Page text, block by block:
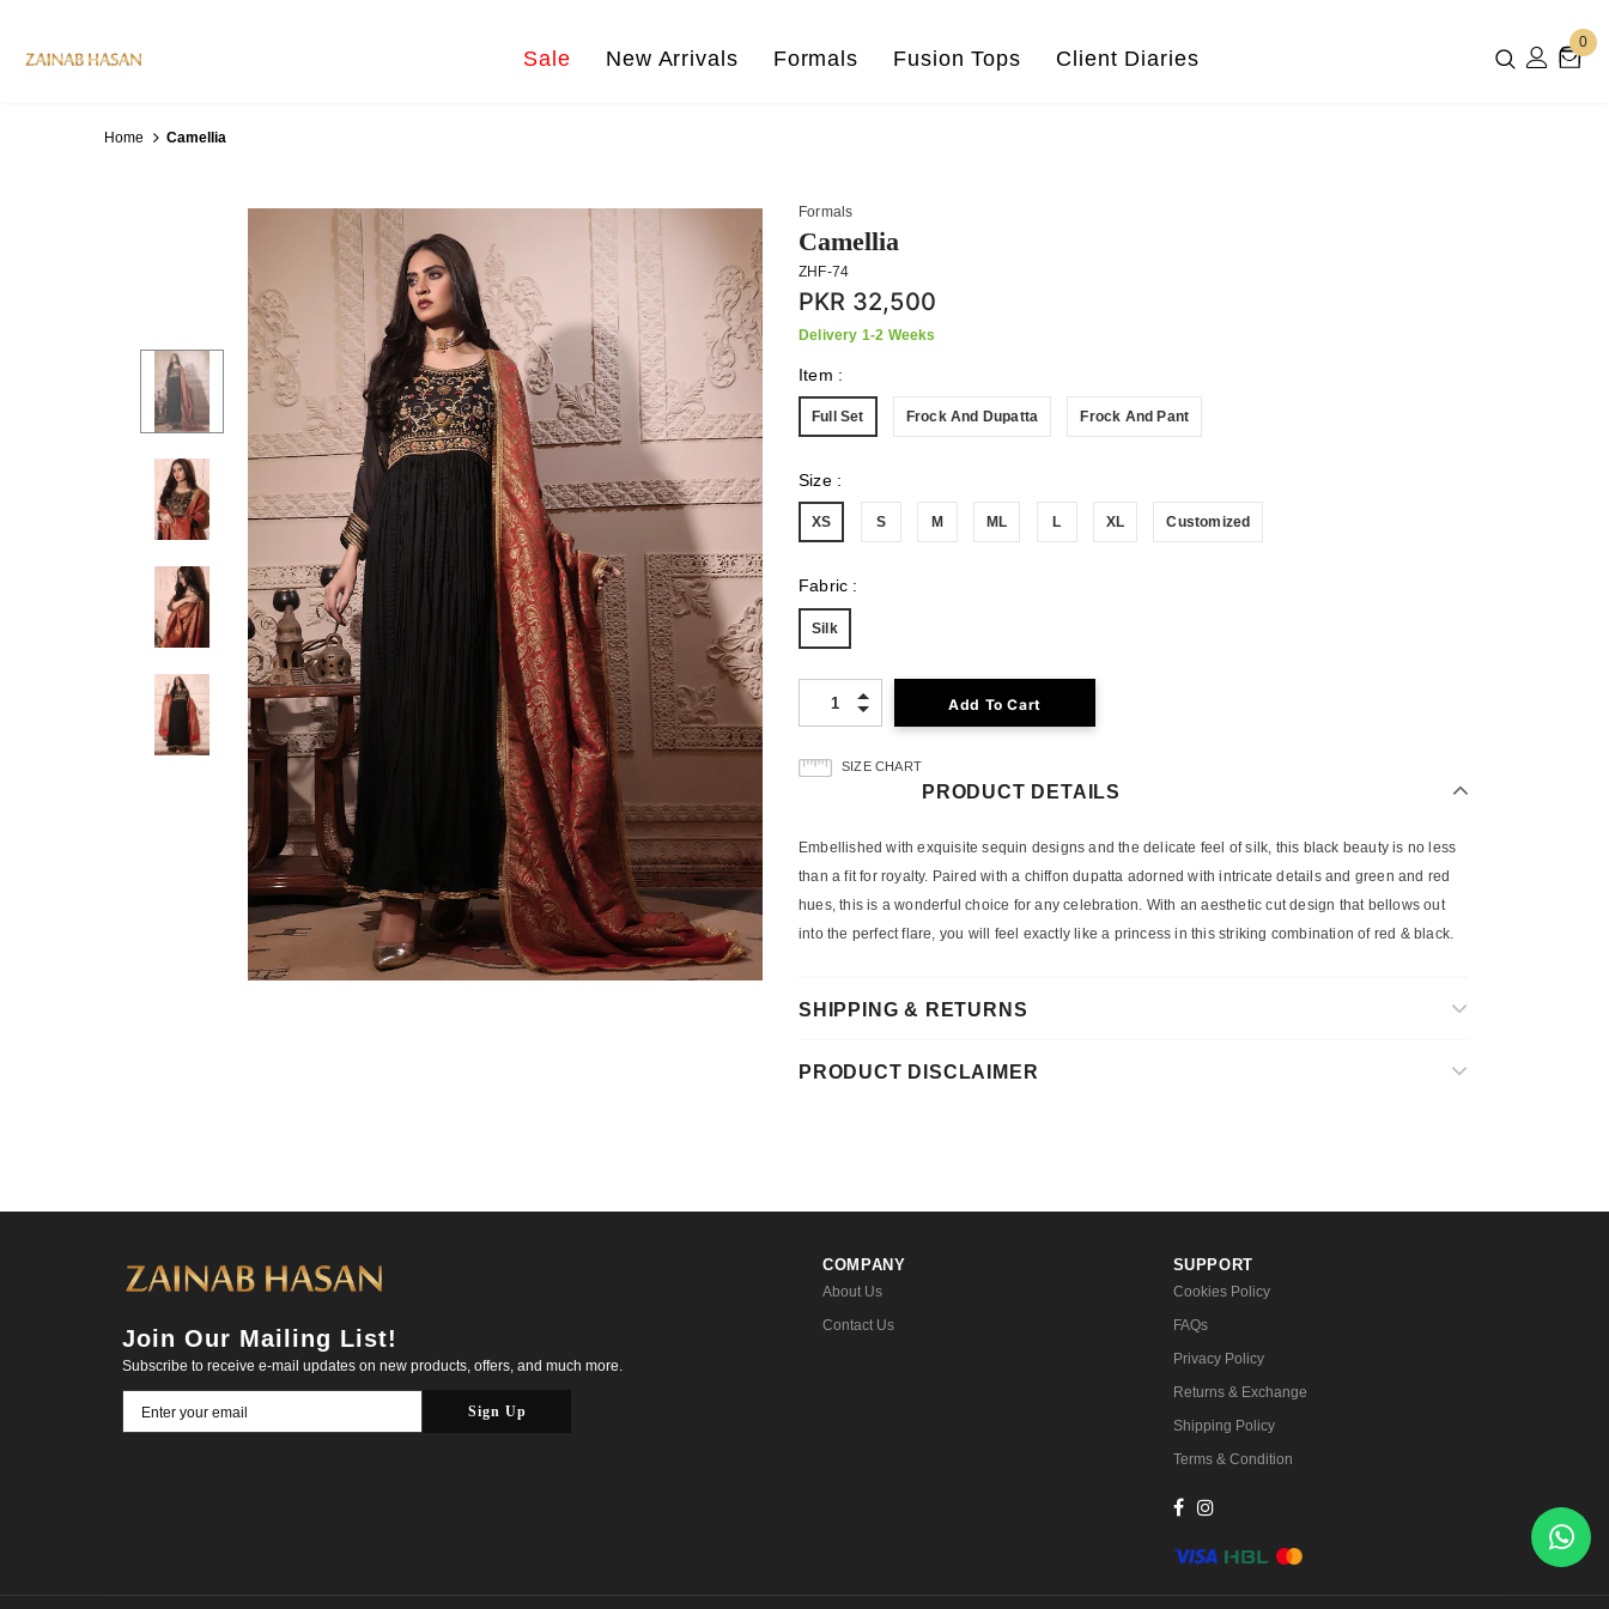
Sale New Arrivals Formals Fusion Tops Client Diaries
0
Home Camellia
Formals
Camellia
ZHF-74
PKR 32,500
Delivery 1-2 Weeks
Item :
Full Set Frock And Dupatta Frock And Pant
Size:
XS S M ML L XL Customized
Fabric :
Silk
SIZE CHART
PRODUCT DETAILS
Embellished with exquisite sequin designs and the delicate feel of silk, this black beauty is no less
than a fit for royalty. Paired with a chiffon dupatta adorned with intricate details and green and red
hues, this is a wonderful choice for any celebration. With an aesthetic cut design that bellows out
into the perfect flare, you will feel exactly like a princess in this striking combination of red & black.
SHIPPING & RETURNS
PRODUCT DISCLAIMER
Join Our Mailing List!
Subscribe to receive e-mail updates on new products, offers, and much more.
COMPANY
About Us
Contact Us
SUPPORT
Cookies Policy
FAQs
Privacy Policy
Returns & Exchange
Shipping Policy
Terms & Condition